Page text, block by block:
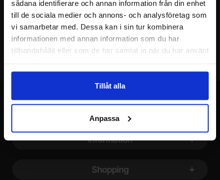
sådana identifierare och annan information från din enhet
till de sociala medier och annons- och analysföretag som
vi samarbetar med. Dessa kan i sin tur kombinera
informationen med annan information som du har
tillhandahållit eller som de har samlat in när du har använt
Tillåt alla
Anpassa
Your email
Footer content Mixed info and links
Information
Shopping